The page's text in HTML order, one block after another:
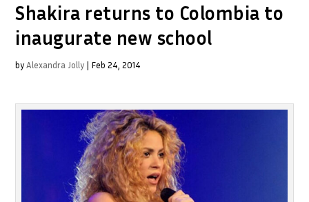
Shakira returns to Colombia to
inaugurate new school
byAlexandra Jolly | Feb 24, 2014